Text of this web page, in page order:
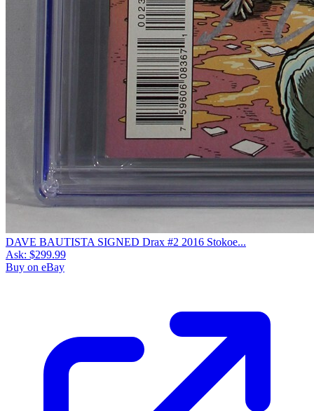
DAVE BAUTISTA SIGNED Drax #2 2016 Stokoe...
Ask: $299.99
Buy on eBay